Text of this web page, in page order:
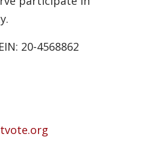
20-4568862